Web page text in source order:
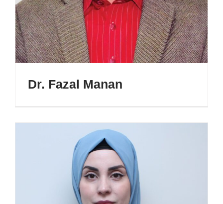
Dr. Fazal Manan